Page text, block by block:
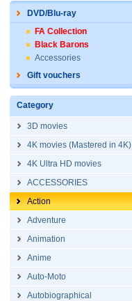
DVD/Blu-ray
FA Collection
Black Barons
Accessories
Gift vouchers
Category
3D movies
4K movies (Mastered in 4K)
4K Ultra HD movies
ACCESSORIES
Action
Adventure
Animation
Anime
Auto-Moto
Autobiographical